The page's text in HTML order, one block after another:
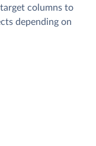
columns to
depending on